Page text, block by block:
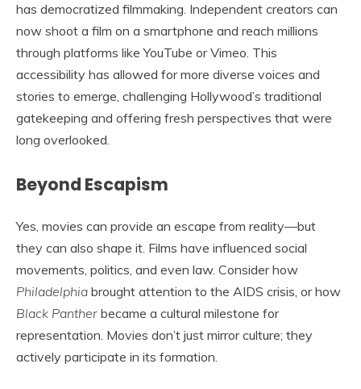
has democratized filmmaking. Independent creators can
now shoot a film on a smartphone and reach millions
through platforms like YouTube or Vimeo. This
accessibility has allowed for more diverse voices and
stories to emerge, challenging Hollywood’s traditional
gatekeeping and offering fresh perspectives that were
long overlooked.
Beyond Escapism
Yes, movies can provide an escape from reality—but
they can also shape it. Films have influenced social
movements, politics, and even law. Consider how
Philadelphia brought attention to the AIDS crisis, or how
Black Panther became a cultural milestone for
representation. Movies don’t just mirror culture; they
actively participate in its formation.